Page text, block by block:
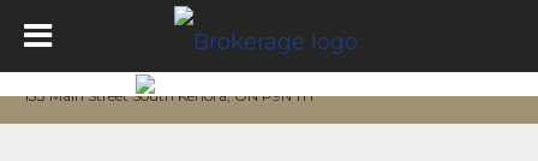
133 Main Street South Kenora, ON P9N 1T1